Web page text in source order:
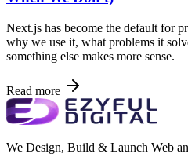
Next.js has become the default for
why we use it, what problems it
something else makes more sense.
Read more
We Design, Build & Launch Web